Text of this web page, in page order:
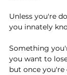
Unless you're
you innately
Something
you want to
but once